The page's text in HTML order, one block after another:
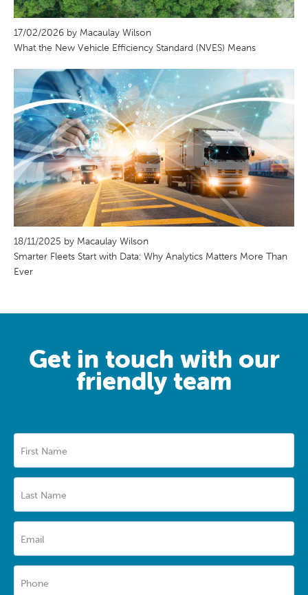
17/02/2026 by Macaulay Wilson
What the New Vehicle Efficiency Standard (NVES) Means
18/11/2025 by Macaulay Wilson
Smarter Fleets Start with Data: Why Analytics Matters More Than
Ever
Get in touch with our
friendly team
First Name
Last Name
Email
Phone